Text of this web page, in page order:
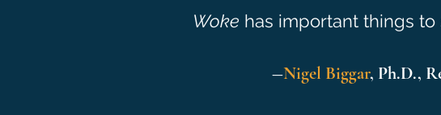
Woke has important things
―Nigel Biggar, Ph.D.,